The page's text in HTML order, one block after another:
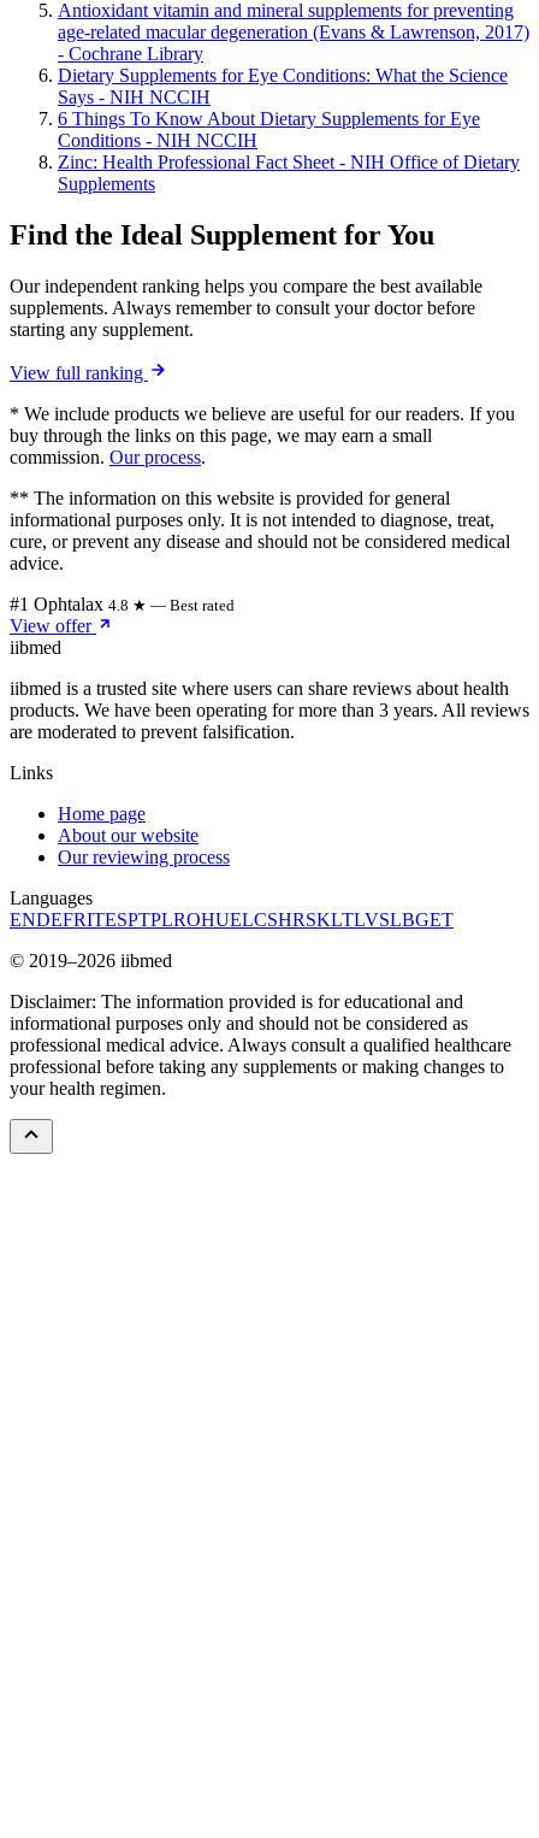
Antioxidant vitamin and mineral supplements for preventing
age-related macular degeneration (Evans & Lawrenson, 2017)
- Cochrane Library
Dietary Supplements for Eye Conditions: What the Science
Says - NIH NCCIH
6 Things To Know About Dietary Supplements for Eye
Conditions - NIH NCCIH
Zinc: Health Professional Fact Sheet - NIH Office of Dietary
Supplements
Find the Ideal Supplement for You
Our independent ranking helps you compare the best available
supplements. Always remember to consult your doctor before
starting any supplement.
View full ranking
* We include products we believe are useful for our readers. If you
buy through the links on this page, we may earn a small
commission. Our process.
** The information on this website is provided for general
informational purposes only. It is not intended to diagnose, treat,
cure, or prevent any disease and should not be considered medical
advice.
#1 Ophtalax 4.8 ★ — Best rated
View offer
iibmed
iibmed is a trusted site where users can share reviews about health
products. We have been operating for more than 3 years. All reviews
are moderated to prevent falsification.
Links
Home page
About our website
Our reviewing process
Languages
ENDEFRITESPTPLROHUELCSHRSKLTLVSLBGET
© 2019–2026 iibmed
Disclaimer: The information provided is for educational and
informational purposes only and should not be considered as
professional medical advice. Always consult a qualified healthcare
professional before taking any supplements or making changes to
your health regimen.